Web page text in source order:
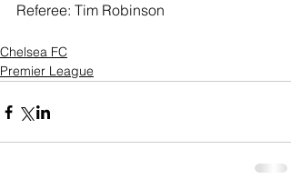
Referee: Tim Robinson
Chelsea FC
Premier League